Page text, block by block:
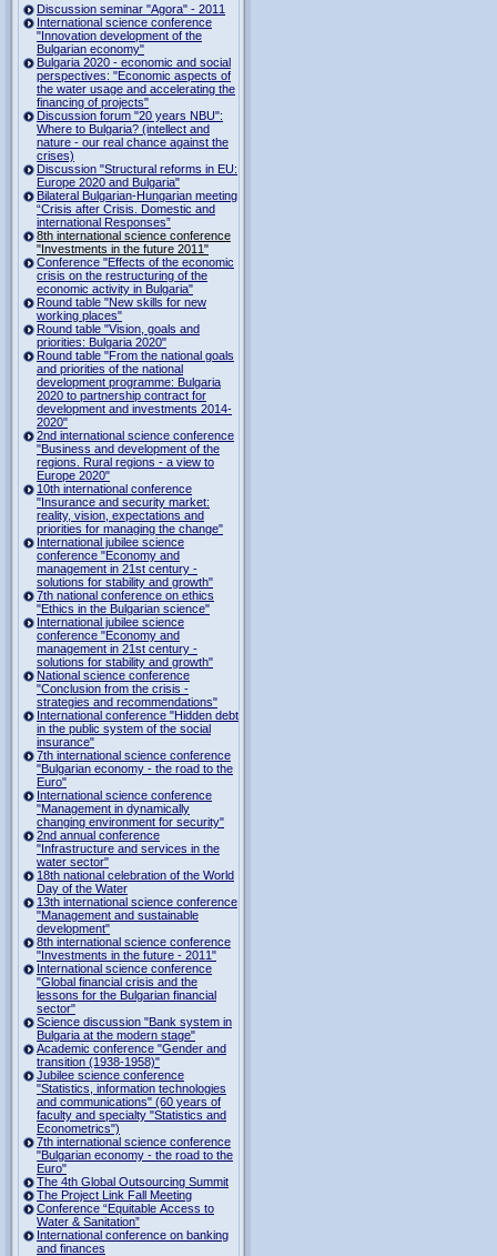
Discussion seminar "Agora" - 2011
International science conference
"Innovation development of the
Bulgarian economy"
Bulgaria 2020 - economic and social
perspectives: "Economic aspects of
the water usage and accelerating the
financing of projects"
Discussion forum "20 years NBU":
Where to Bulgaria? (intellect and
nature - our real chance against the
crises)
Discussion "Structural reforms in EU:
Europe 2020 and Bulgaria"
Bilateral Bulgarian-Hungarian meeting
“Crisis after Crisis. Domestic and
international Responses”
8th international science conference
"Investments in the future 2011"
Conference "Effects of the economic
crisis on the restructuring of the
economic activity in Bulgaria"
Round table "New skills for new
working places"
Round table "Vision, goals and
priorities: Bulgaria 2020"
Round table "From the national goals
and priorities of the national
development programme: Bulgaria
2020 to partnership contract for
development and investments 2014-
2020"
2nd international science conference
"Business and development of the
regions. Rural regions - a view to
Europe 2020"
10th international conference
"Insurance and security market:
reality, vision, expectations and
priorities for managing the change"
International jubilee science
conference "Economy and
management in 21st century -
solutions for stability and growth"
7th national conference on ethics
"Ethics in the Bulgarian science"
International jubilee science
conference "Economy and
management in 21st century -
solutions for stability and growth"
National science conference
"Conclusion from the crisis -
strategies and recommendations"
International conference "Hidden debt
in the public system of the social
insurance"
7th international science conference
"Bulgarian economy - the road to the
Euro"
International science conference
"Management in dynamically
changing environment for security"
2nd annual conference
"Infrastructure and services in the
water sector"
18th national celebration of the World
Day of the Water
13th international science conference
"Management and sustainable
development"
8th international science conference
"Investments in the future - 2011"
International science conference
"Global financial crisis and the
lessons for the Bulgarian financial
sector"
Science discussion "Bank system in
Bulgaria at the modern stage"
Academic conference "Gender and
transition (1938-1958)"
Jubilee science conference
"Statistics, information technologies
and communications" (60 years of
faculty and specialty "Statistics and
Econometrics")
7th international science conference
"Bulgarian economy - the road to the
Euro"
The 4th Global Outsourcing Summit
The Project Link Fall Meeting
Conference “Equitable Access to
Water & Sanitation”
International conference on banking
and finances